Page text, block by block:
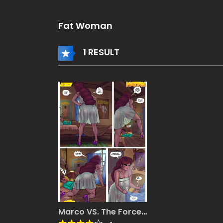
Fat Woman
1 RESULT
Marco VS. The Forces